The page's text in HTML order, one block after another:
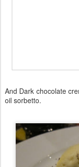
And Dark chocolate
oil sorbetto.